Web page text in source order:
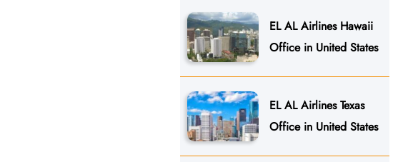
EL AL Airlines Hawaii
Office in United States
EL AL Airlines Texas
Office in United States